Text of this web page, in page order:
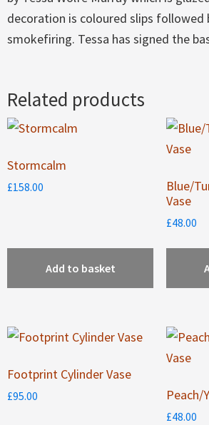
decoration is coloured slips followed
smokefiring. Tessa has signed the
Related products
Stormcalm
£158.00
Add to basket
Blue/
Vase
£48.00
Footprint Cylinder Vase
£95.00 Peach/
£48.00